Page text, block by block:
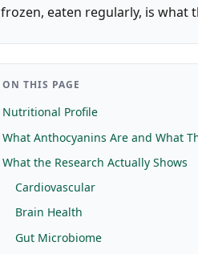
frozen, eaten regularly, is what
ON THIS PAGE
Nutritional Profile
What Anthocyanins Are and What
What the Research Actually Shows
Cardiovascular
Brain Health
Gut Microbiome